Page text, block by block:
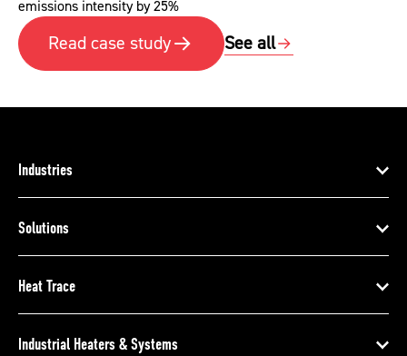
emissions intensity by 25%
Read case study See all
Industries
Solutions
Heat Trace
Industrial Heaters & Systems